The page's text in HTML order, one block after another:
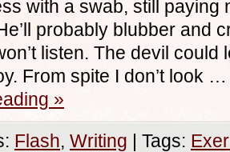
with a swab, still paying
probably blubber and
listen. The devil
From spite I don’t look …
»
Flash, Writing | Tags: